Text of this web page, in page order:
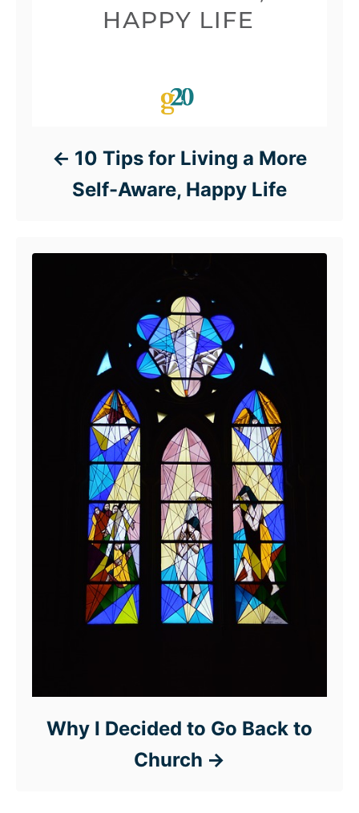
10 Tips for Living a More
Self-Aware, Happy Life
Why I Decided to Go Back to
Church